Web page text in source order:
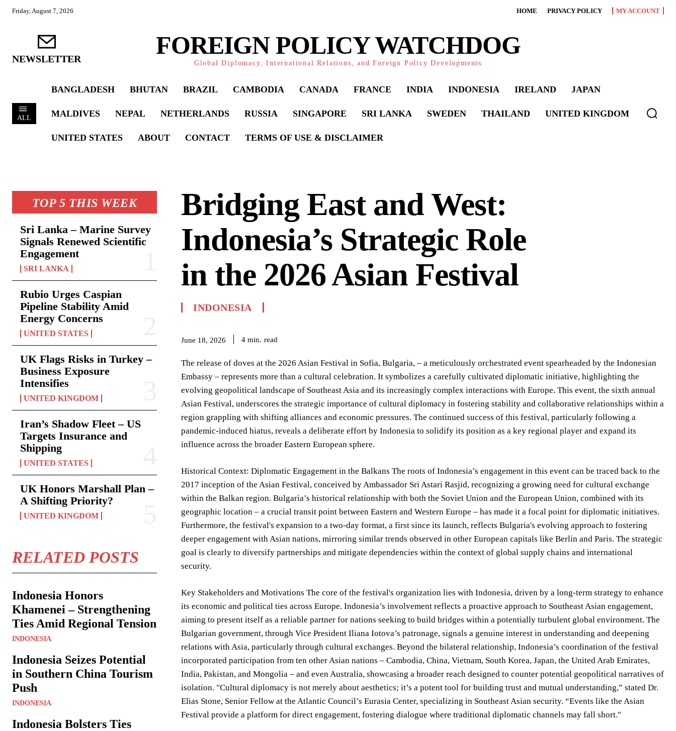
Friday, August 7, 2026 HOME PRIVACY POLICY MY ACCOUNT
NEWSLETTER FOREIGN POLICY WATCHDOG
Global Diplomacy, International Relations, and Foreign Policy Developments
ALL
BANGLADESH BHUTAN BRAZIL CAMBODIA CANADA FRANCE INDIA INDONESIA IRELAND JAPAN
MALDIVES NEPAL NETHERLANDS RUSSIA SINGAPORE SRI LANKA SWEDEN THAILAND UNITED KINGDOM
UNITED STATES ABOUT CONTACT TERMS OF USE & DISCLAIMER
TOP 5 THIS WEEK
Sri Lanka – Marine Survey
Signals Renewed Scientific
Engagement
SRI LANKA
Rubio Urges Caspian
Pipeline Stability Amid
Energy Concerns
UNITED STATES
UK Flags Risks in Turkey –
Business Exposure
Intensifies
UNITED KINGDOM
Iran’s Shadow Fleet – US
Targets Insurance and
Shipping
UNITED STATES
UK Honors Marshall Plan –
A Shifting Priority?
UNITED KINGDOM
RELATED POSTS
Indonesia Honors
Khamenei – Strengthening
Ties Amid Regional Tension
INDONESIA
Indonesia Seizes Potential
in Southern China Tourism
Push
INDONESIA
Indonesia Bolsters Ties
Bridging East and West:
Indonesia’s Strategic Role
in the 2026 Asian Festival
INDONESIA
June 18, 2026 4 min. read
The release of doves at the 2026 Asian Festival in Sofia, Bulgaria, – a meticulously orchestrated event spearheaded by the Indonesian
Embassy – represents more than a cultural celebration. It symbolizes a carefully cultivated diplomatic initiative, highlighting the
evolving geopolitical landscape of Southeast Asia and its increasingly complex interactions with Europe. This event, the sixth annual
Asian Festival, underscores the strategic importance of cultural diplomacy in fostering stability and collaborative relationships within a
region grappling with shifting alliances and economic pressures. The continued success of this festival, particularly following a
pandemic-induced hiatus, reveals a deliberate effort by Indonesia to solidify its position as a key regional player and expand its
influence across the broader Eastern European sphere.
Historical Context: Diplomatic Engagement in the Balkans The roots of Indonesia’s engagement in this event can be traced back to the
2017 inception of the Asian Festival, conceived by Ambassador Sri Astari Rasjid, recognizing a growing need for cultural exchange
within the Balkan region. Bulgaria’s historical relationship with both the Soviet Union and the European Union, combined with its
geographic location – a crucial transit point between Eastern and Western Europe – has made it a focal point for diplomatic initiatives.
Furthermore, the festival's expansion to a two-day format, a first since its launch, reflects Bulgaria's evolving approach to fostering
deeper engagement with Asian nations, mirroring similar trends observed in other European capitals like Berlin and Paris. The strategic
goal is clearly to diversify partnerships and mitigate dependencies within the context of global supply chains and international
security.
Key Stakeholders and Motivations The core of the festival's organization lies with Indonesia, driven by a long-term strategy to enhance
its economic and political ties across Europe. Indonesia’s involvement reflects a proactive approach to Southeast Asian engagement,
aiming to present itself as a reliable partner for nations seeking to build bridges within a potentially turbulent global environment. The
Bulgarian government, through Vice President Iliana Iotova’s patronage, signals a genuine interest in understanding and deepening
relations with Asia, particularly through cultural exchanges. Beyond the bilateral relationship, Indonesia’s coordination of the festival
incorporated participation from ten other Asian nations – Cambodia, China, Vietnam, South Korea, Japan, the United Arab Emirates,
India, Pakistan, and Mongolia – and even Australia, showcasing a broader reach designed to counter potential geopolitical narratives of
isolation. "Cultural diplomacy is not merely about aesthetics; it’s a potent tool for building trust and mutual understanding,” stated Dr.
Elias Stone, Senior Fellow at the Atlantic Council’s Eurasia Center, specializing in Southeast Asian security. “Events like the Asian
Festival provide a platform for direct engagement, fostering dialogue where traditional diplomatic channels may fall short."